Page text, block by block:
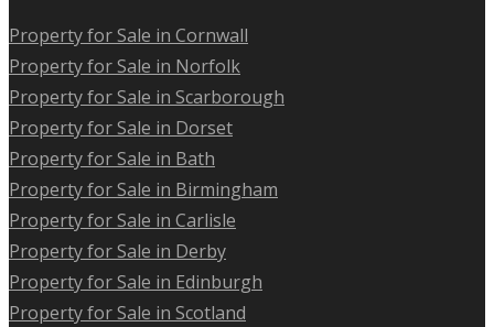
Property for Sale in Cornwall
Property for Sale in Norfolk
Property for Sale in Scarborough
Property for Sale in Dorset
Property for Sale in Bath
Property for Sale in Birmingham
Property for Sale in Carlisle
Property for Sale in Derby
Property for Sale in Edinburgh
Property for Sale in Scotland